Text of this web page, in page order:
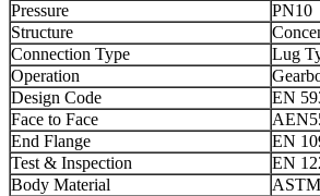
Pressure
PN10
Structure
Connection Type
Lug
Operation
Design Code
EN
Face to Face
End Flange
EN
Test & Inspection
EN
Body Material